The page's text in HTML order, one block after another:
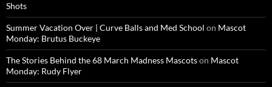
Shots
Summer Vacation Over | Curve Balls and Med School on Mascot
Monday: Brutus Buckeye
The Stories Behind the 68 March Madness Mascotson Mascot
Monday: Rudy Flyer